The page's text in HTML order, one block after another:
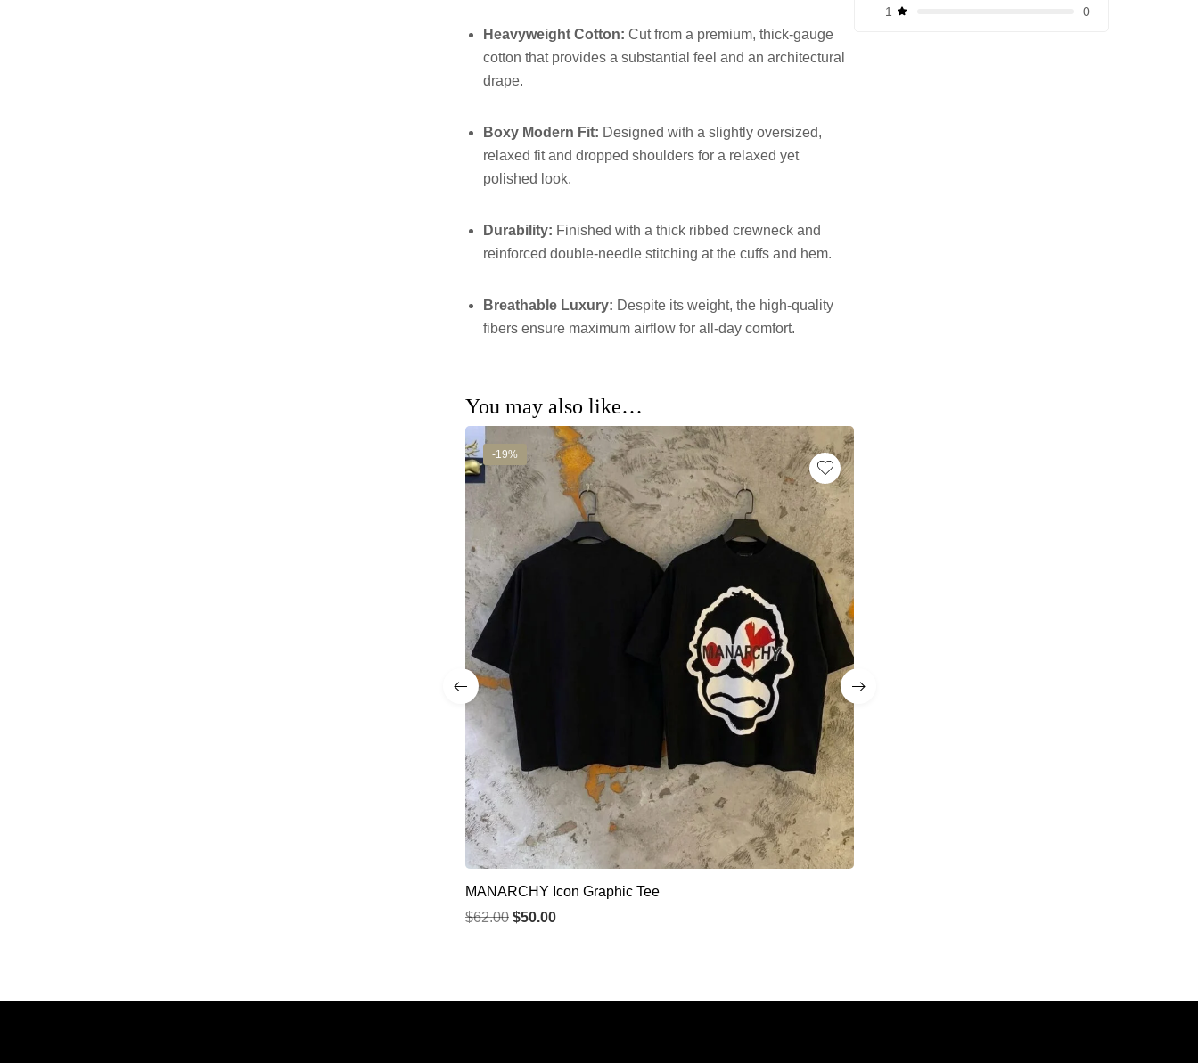
Heavyweight Cotton: Cut from a premium, thick-gauge
cotton that provides a substantial feel and an architectural
drape.
Boxy Modern Fit: Designed with a slightly oversized,
relaxed fit and dropped shoulders for a relaxed yet
polished look.
Durability: Finished with a thick ribbed crewneck and
reinforced double-needle stitching at the cuffs and hem.
Breathable Luxury: Despite its weight, the high-quality
fibers ensure maximum airflow for all-day comfort.
You may also like…
-19%
MANARCHY Icon Graphic Tee
$62.00 $50.00
1
0